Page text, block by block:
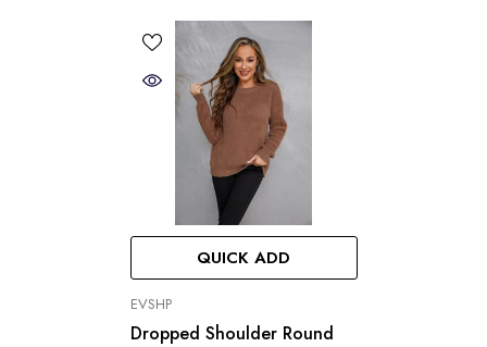
QUICK ADD
VENDOR:
EVSHP
Dropped Shoulder Round